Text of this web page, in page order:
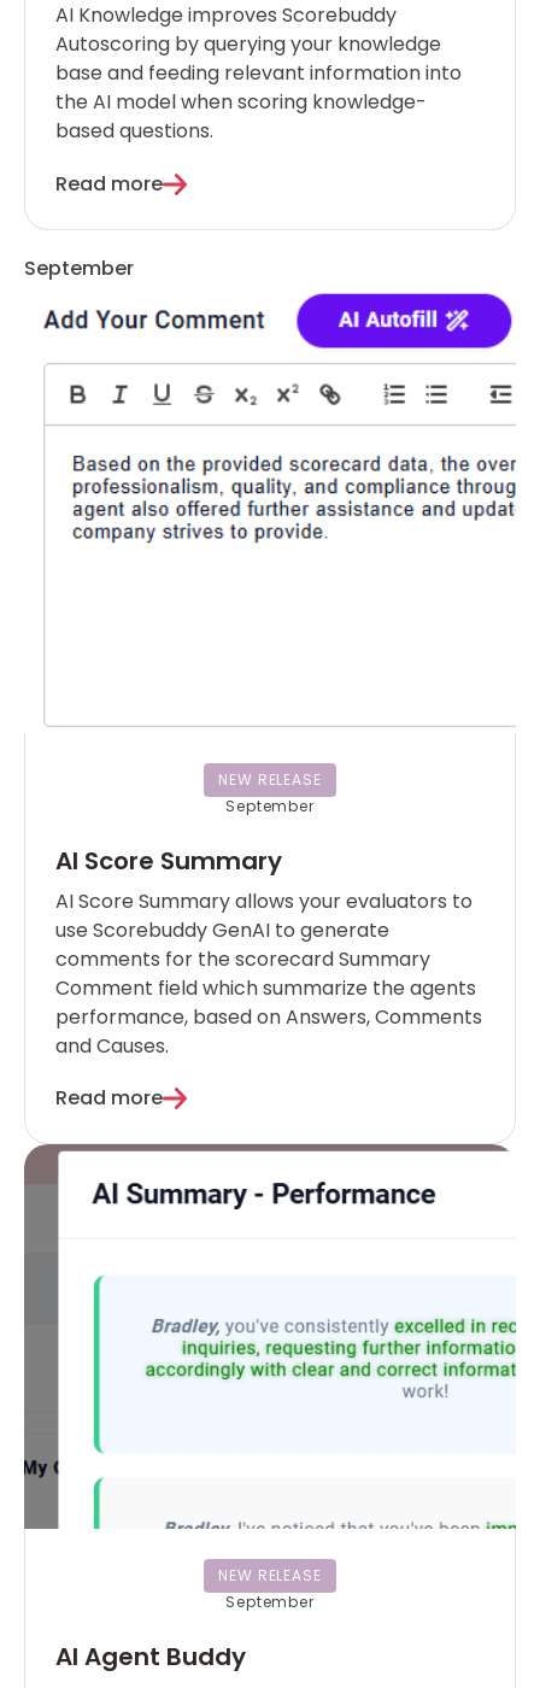
AI Knowledge improves Scorebuddy
Autoscoring by querying your knowledge
base and feeding relevant information into
the AI model when scoring knowledge-
based questions.
Read more
September
NEW RELEASE
September
AI Score Summary
AI Score Summary allows your evaluators to
use Scorebuddy GenAI to generate
comments for the scorecard Summary
Comment field which summarize the agents
performance, based on Answers, Comments
and Causes.
Read more
NEW RELEASE
September
AI Agent Buddy